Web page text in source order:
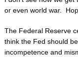
or even world war.
The Federal Reserve
think the Fed should
incompetence and